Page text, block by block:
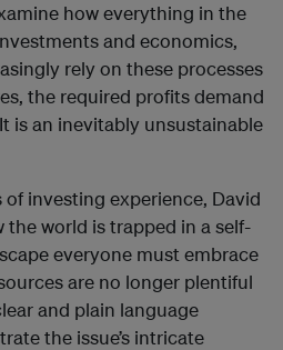
how everything in the
and economics,
rely on these processes
the required profits demand
is an inevitably unsustainable
investing experience, David
the world is trapped in a self-
everyone must embrace
are no longer plentiful
and plain language
the issue’s intricate